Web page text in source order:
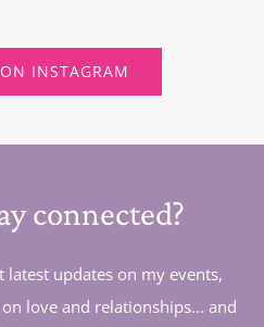
INSTAGRAM
connected?
latest updates on my events,
love and relationships... and